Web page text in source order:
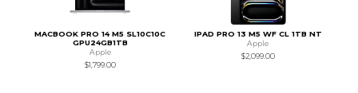
MACBOOK PRO 14 M5 SL10C10C
GPU24GB1TB
Apple
$1,799.00
IPAD PRO 13 M5 WF CL 1TB NT
Apple
$2,099.00